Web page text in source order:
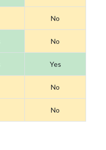
No
No
Yes
No
No